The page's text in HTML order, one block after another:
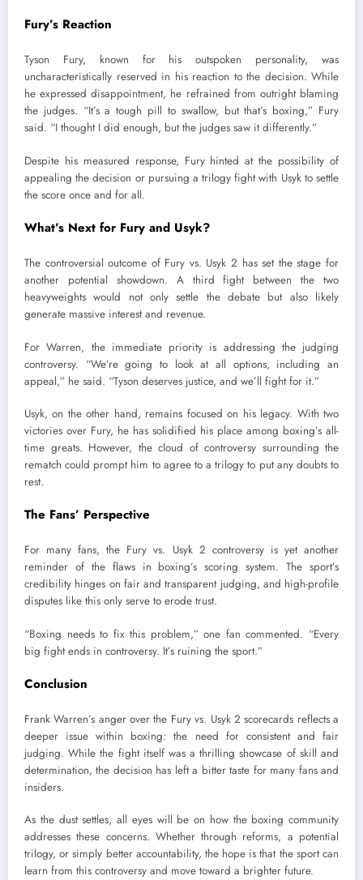
Fury’s Reaction
Tyson Fury, known for his outspoken personality, was
uncharacteristically reserved in his reaction to the decision. While
he expressed disappointment, he refrained from outright blaming
the judges. “It’s a tough pill to swallow, but that’s boxing,” Fury
said. “I thought I did enough, but the judges saw it differently.”
Despite his measured response, Fury hinted at the possibility of
appealing the decision or pursuing a trilogy fight with Usyk to settle
the score once and for all.
What’s Next for Fury and Usyk?
The controversial outcome of Fury vs. Usyk 2 has set the stage for
another potential showdown. A third fight between the two
heavyweights would not only settle the debate but also likely
generate massive interest and revenue.
For Warren, the immediate priority is addressing the judging
controversy. “We’re going to look at all options, including an
appeal,” he said. “Tyson deserves justice, and we’ll fight for it.”
Usyk, on the other hand, remains focused on his legacy. With two
victories over Fury, he has solidified his place among boxing’s all-
time greats. However, the cloud of controversy surrounding the
rematch could prompt him to agree to a trilogy to put any doubts to
rest.
The Fans’ Perspective
For many fans, the Fury vs. Usyk 2 controversy is yet another
reminder of the flaws in boxing’s scoring system. The sport’s
credibility hinges on fair and transparent judging, and high-profile
disputes like this only serve to erode trust.
“Boxing needs to fix this problem,” one fan commented. “Every
big fight ends in controversy. It’s ruining the sport.”
Conclusion
Frank Warren’s anger over the Fury vs. Usyk 2 scorecards reflects a
deeper issue within boxing: the need for consistent and fair
judging. While the fight itself was a thrilling showcase of skill and
determination, the decision has left a bitter taste for many fans and
insiders.
As the dust settles, all eyes will be on how the boxing community
addresses these concerns. Whether through reforms, a potential
trilogy, or simply better accountability, the hope is that the sport can
learn from this controversy and move toward a brighter future.